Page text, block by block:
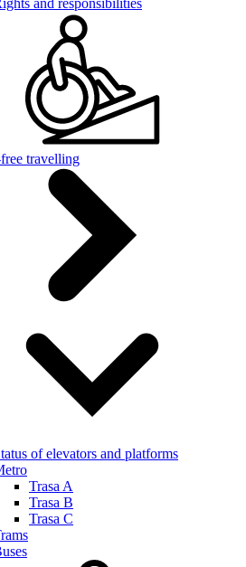
and responsibilities
travelling
of elevators and platforms
Trasa A
Trasa B
Trasa C